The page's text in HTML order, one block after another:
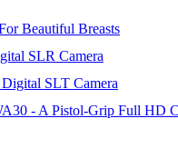
Beautiful Breasts
SLR Camera
SLT Camera
- A Pistol-Grip Full HD